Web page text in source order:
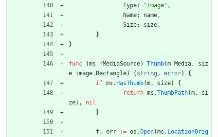
Type: "image" ,
Name: name,
Size: size,
}
}
func (ms *MediaSource) Thumb(m Media,
siz
e image. Rectangle) ( string , error)
{
if ms . HasThumb(m, size)
{
return ms .ThumbPath(m,
si
ze) ,
nil
}
f, err := os .Open(ms . LocationOrig